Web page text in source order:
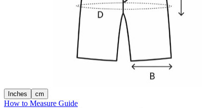
Inches cm
How to Measure Guide